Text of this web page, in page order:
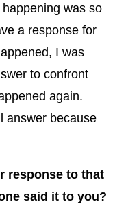
was so
a response for
I was
to confront
again.
answer because
response to that
said it to you?